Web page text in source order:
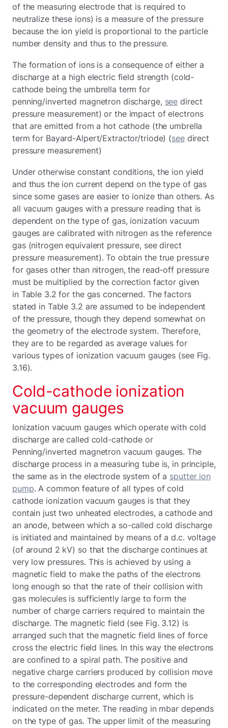
of the measuring electrode that is required to
neutralize these ions) is a measure of the pressure
because the ion yield is proportional to the particle
number density and thus to the pressure.
The formation of ions is a consequence of either a
discharge at a high electric field strength (cold-
cathode being the umbrella term for
penning/inverted magnetron discharge, see direct
pressure measurement) or the impact of electrons
that are emitted from a hot cathode (the umbrella
term for Bayard-Alpert/Extractor/triode) (seedirect
pressure measurement)
Under otherwise constant conditions, the ion yield
and thus the ion current depend on the type of gas
since some gases are easier to ionize than others. As
all vacuum gauges with a pressure reading that is
dependent on the type of gas, ionization vacuum
gauges are calibrated with nitrogen as the reference
gas (nitrogen equivalent pressure, see direct
pressure measurement). To obtain the true pressure
for gases other than nitrogen, the read-off pressure
must be multiplied by the correction factor given
in Table 3.2 for the gas concerned. The factors
stated in Table 3.2 are assumed to be independent
of the pressure, though they depend somewhat on
the geometry of the electrode system. Therefore,
they are to be regarded as average values for
various types of ionization vacuum gauges (see Fig.
3.16).
Cold-cathode ionization
vacuum gauges
Ionization vacuum gauges which operate with cold
discharge are called cold-cathode or
Penning/inverted magnetron vacuum gauges. The
discharge process in a measuring tube is, in principle,
the same as in the electrode system of a sputter ion
pump. A common feature of all types of cold
cathode ionization vacuum gauges is that they
contain just two unheated electrodes, a cathode and
an anode, between which a so-called cold discharge
is initiated and maintained by means of a d.c. voltage
(of around 2 kV) so that the discharge continues at
very low pressures. This is achieved by using a
magnetic field to make the paths of the electrons
long enough so that the rate of their collision with
gas molecules is sufficiently large to form the
number of charge carriers required to maintain the
discharge. The magnetic field (see Fig. 3.12) is
arranged such that the magnetic field lines of force
cross the electric field lines. In this way the electrons
are confined to a spiral path. The positive and
negative charge carriers produced by collision move
to the corresponding electrodes and form the
pressure-dependent discharge current, which is
indicated on the meter. The reading in mbar depends
on the type of gas. The upper limit of the measuring